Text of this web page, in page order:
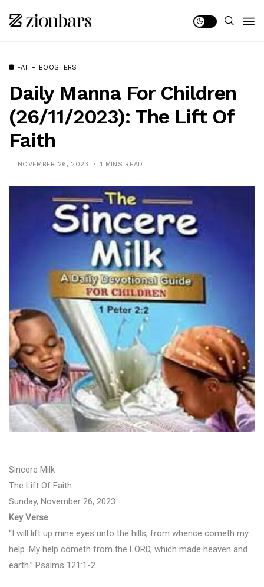
FAITH BOOSTERS
Daily Manna For Children
(26/11/2023): The Lift Of
Faith
NOVEMBER 26, 2023 1 MINS READ
Sincere Milk
The Lift Of Faith
Sunday, November 26, 2023
Key Verse
“I will lift up mine eyes unto the hills, from whence cometh my
help. My help cometh from the LORD, which made heaven and
earth.” Psalms 121:1-2